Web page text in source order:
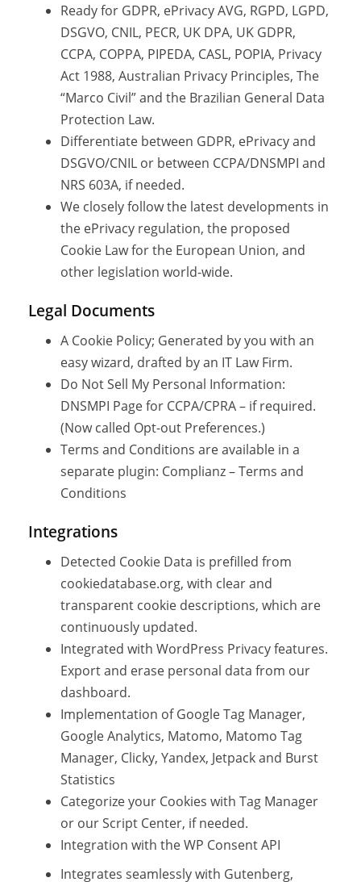
Ready for GDPR, ePrivacy AVG, RGPD, LGPD,
DSGVO, CNIL, PECR, UK DPA, UK GDPR,
CCPA, COPPA, PIPEDA, CASL, POPIA, Privacy
Act 1988, Australian Privacy Principles, The
“Marco Civil” and the Brazilian General Data
Protection Law.
Differentiate between GDPR, ePrivacy and
DSGVO/CNIL or between CCPA/DNSMPI and
NRS 603A, if needed.
We closely follow the latest developments in
the ePrivacy regulation, the proposed
Cookie Law for the European Union, and
other legislation world-wide.
Legal Documents
A Cookie Policy; Generated by you with an
easy wizard, drafted by an IT Law Firm.
Do Not Sell My Personal Information:
DNSMPI Page for CCPA/CPRA – if required.
(Now called Opt-out Preferences.)
Terms and Conditions are available in a
separate plugin: Complianz – Terms and
Conditions
Integrations
Detected Cookie Data is prefilled from
cookiedatabase.org, with clear and
transparent cookie descriptions, which are
continuously updated.
Integrated with WordPress Privacy features.
Export and erase personal data from our
dashboard.
Implementation of Google Tag Manager,
Google Analytics, Matomo, Matomo Tag
Manager, Clicky, Yandex, Jetpack and Burst
Statistics
Categorize your Cookies with Tag Manager
or our Script Center, if needed.
Integration with the WP Consent API
Integrates seamlessly with Gutenberg,